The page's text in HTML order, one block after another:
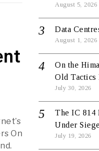
On
August 5, 2026
Data
August 1, 2026
On the
Old Tactics
July 30, 2026
The IC 814
Under Siege
July 19, 2026